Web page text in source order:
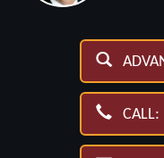
CALL: